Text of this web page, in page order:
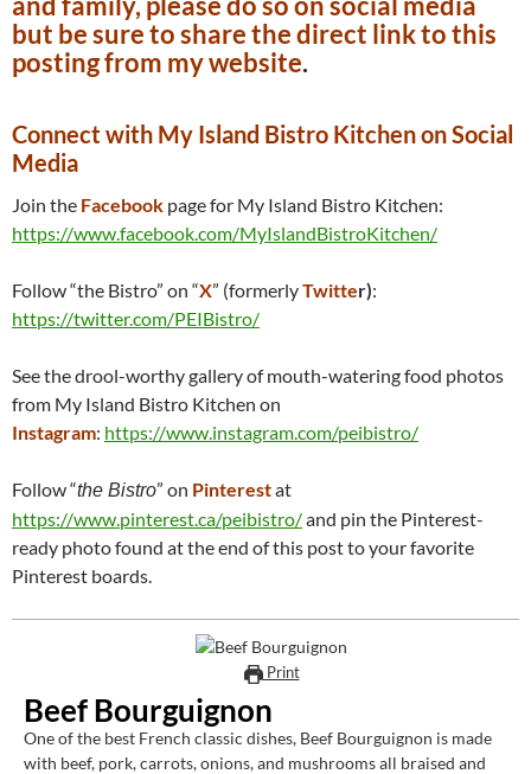
but be sure to share the direct link to this
posting from my website.
Connect with My Island Bistro Kitchen on Social
Media
Join the Facebook page for My Island Bistro Kitchen:
https://www.facebook.com/MyIslandBistroKitchen/
Follow “the Bistro” on “X” (formerlyTwitter):
https://twitter.com/PEIBistro/
See the drool-worthy gallery of mouth-watering food photos
from My Island Bistro Kitchen on
Instagram: https://www.instagram.com/peibistro/
Follow “the Bistro” on Pinterestat
https://www.pinterest.ca/peibistro/and pin the Pinterest-
ready photo found at the end of this post to your favorite
Pinterest boards.
Print
Beef Bourguignon
One of the best French classic dishes, Beef Bourguignon is made
with beef, pork, carrots, onions, and mushrooms all braised and